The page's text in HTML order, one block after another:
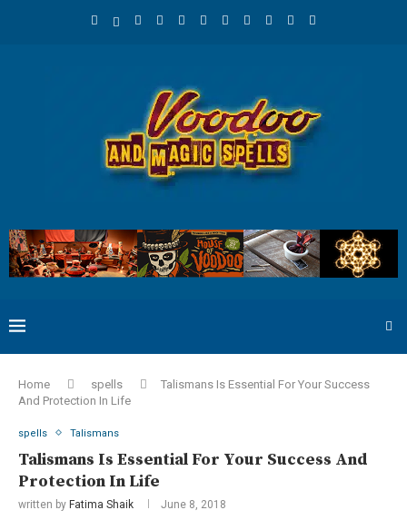
Home spells
Talismans Is Essential For Your Success
And Protection In Life
spells Talismans
Talismans Is Essential For Your Success And
Protection In Life
written by Fatima Shaik June 8, 2018